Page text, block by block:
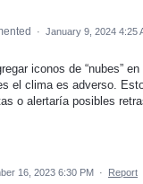
· January 9, 2024 4:25
iconos de “nubes”
el clima es adverso.
o alertaría posibles
16, 2023 6:30 PM · Report